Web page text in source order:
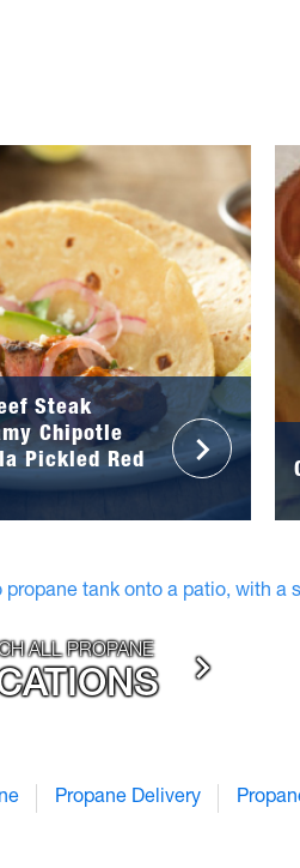
Steak
Chipotle
Pickled Red
ALL PROPANE
Propane Delivery